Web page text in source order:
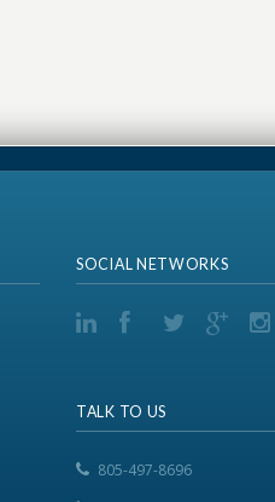
SOCIAL NETWORKS
TALK TO US
805-497-8696